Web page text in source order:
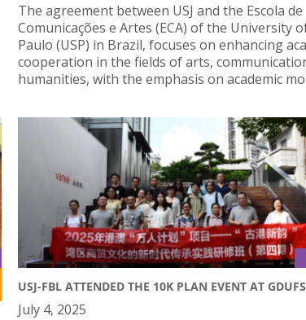
The agreement between USJ and the Escola de
Comunicações e Artes (ECA) of the University
Paulo (USP) in Brazil, focuses on enhancing
cooperation in the fields of arts,
humanities, with the emphasis on academic
USJ-FBL ATTENDED THE 10K PLAN EVENT AT GDUFS
July 4, 2025